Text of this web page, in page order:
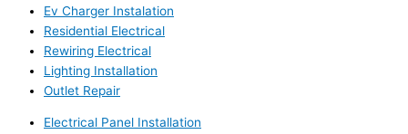
Ev Charger Instalation
Residential Electrical
Rewiring Electrical
Lighting Installation
Outlet Repair
Electrical Panel Installation